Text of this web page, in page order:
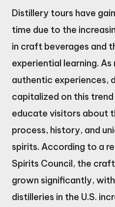
Distillery tours have
time due to the
in craft beverages and
experiential learning.
authentic experiences,
capitalized on this
educate visitors about
process, history, and
spirits. According to a
Spirits Council, the
grown significantly,
distilleries in the U.S.